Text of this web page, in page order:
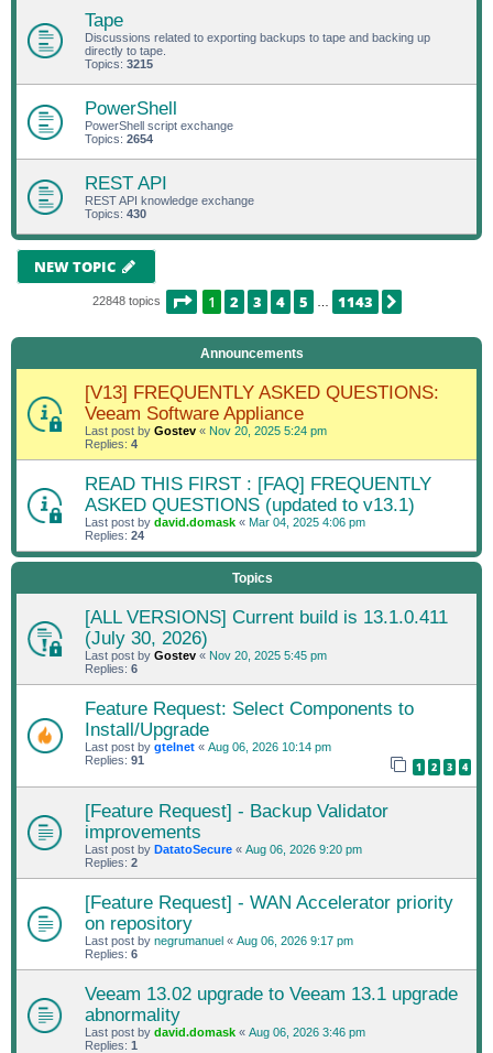
Tape
Discussions related to exporting backups to tape and backing up
directly to tape.
Topics: 3215
PowerShell
PowerShell script exchange
Topics: 2654
REST API
REST API knowledge exchange
Topics: 430
NEW TOPIC
22848 topics PAGE1 OF 1143
1 2 3 4 5 1143
Announcements
[V13] FREQUENTLY ASKED QUESTIONS:
Veeam Software Appliance
Last post by Gostev « Nov 20, 2025 5:24 pm
Replies: 4
READ THIS FIRST : [FAQ] FREQUENTLY
ASKED QUESTIONS (updated to v13.1)
Last post by david.domask « Mar 04, 2025 4:06 pm
Replies: 24
Topics
[ALL VERSIONS] Current build is 13.1.0.411
(July 30, 2026)
Last post by Gostev « Nov 20, 2025 5:45 pm
Replies: 6
Feature Request: Select Components to
Install/Upgrade
Last post by gtelnet « Aug 06, 2026 10:14 pm
Replies: 91 1 2 3 4
[Feature Request] - Backup Validator
improvements
Last post by DatatoSecure « Aug 06, 2026 9:20 pm
Replies: 2
[Feature Request] - WAN Accelerator priority
on repository
Last post by negrumanuel « Aug 06, 2026 9:17 pm
Replies: 6
Veeam 13.02 upgrade to Veeam 13.1 upgrade
abnormality
Last post by david.domask « Aug 06, 2026 3:46 pm
Replies: 1